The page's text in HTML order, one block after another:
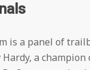
is a panel of
a